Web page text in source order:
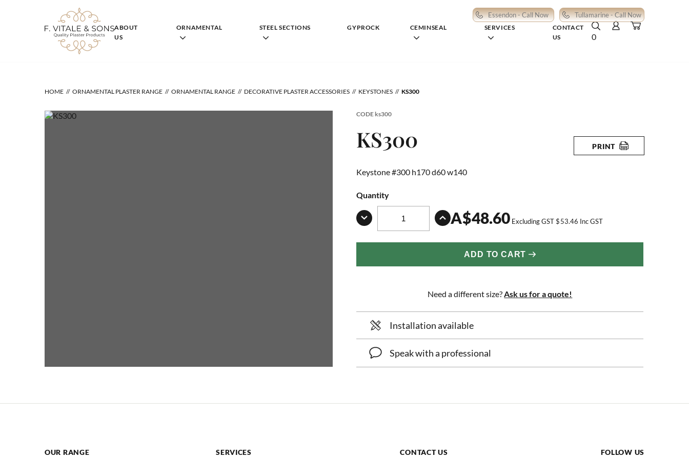
Essendon - Call Now Tullamarine - Call Now
ABOUT
US
ORNAMENTAL STEEL SECTIONS GYPROCK CEMINSEAL SERVICES
CONTACT
US
0
HOME ORNAMENTAL PLASTER RANGE ORNAMENTAL RANGE DECORATIVE PLASTER ACCESSORIES KEYSTONES KS300
CODEks300
KS300 PRINT
Keystone #300 h170 d60 w140
Quantity
A$48.60 Excluding GST$53.46 Inc GST
ADD TO CART
Need a different size? Ask us for a quote!
Installation available
Speak with a professional
OUR RANGE SERVICES CONTACT US FOLLOW US